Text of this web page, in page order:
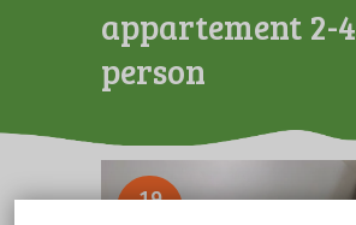
appartement 2-4
person
HOME
ABOUT US
CAMPING
PRICES
GALERY
19